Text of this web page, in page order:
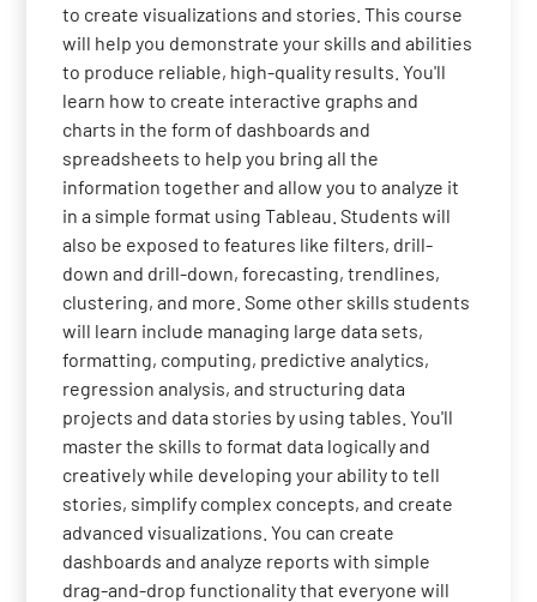
to create visualizations and stories. This course
will help you demonstrate your skills and abilities
to produce reliable, high-quality results. You'll
learn how to create interactive graphs and
charts in the form of dashboards and
spreadsheets to help you bring all the
information together and allow you to analyze it
in a simple format using Tableau. Students will
also be exposed to features like filters, drill-
down and drill-down, forecasting, trendlines,
clustering, and more. Some other skills students
will learn include managing large data sets,
formatting, computing, predictive analytics,
regression analysis, and structuring data
projects and data stories by using tables. You'll
master the skills to format data logically and
creatively while developing your ability to tell
stories, simplify complex concepts, and create
advanced visualizations. You can create
dashboards and analyze reports with simple
drag-and-drop functionality that everyone will